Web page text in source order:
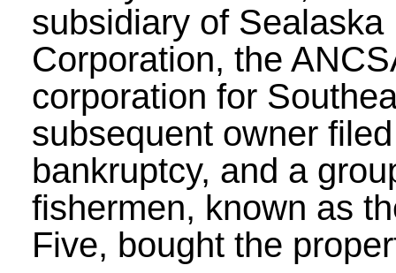
subsidiary of Sealaska
Corporation, the
corporation for
subsequent owner
bankruptcy, and a
fishermen, known as
Five, bought the